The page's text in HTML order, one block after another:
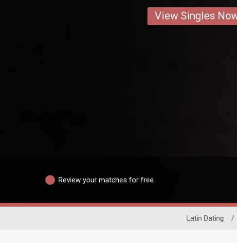
View Singles
Review your matches for free
Latin Dating /